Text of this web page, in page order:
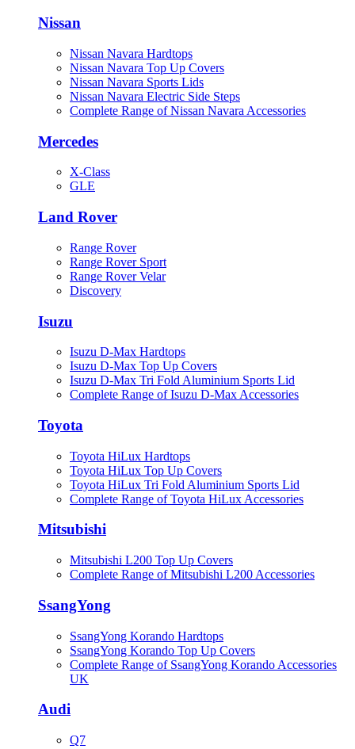
Nissan
Nissan Navara Hardtops
Nissan Navara Top Up Covers
Nissan Navara Sports Lids
Nissan Navara Electric Side Steps
Complete Range of Nissan Navara Accessories
Mercedes
X-Class
GLE
Land Rover
Range Rover
Range Rover Sport
Range Rover Velar
Discovery
Isuzu
Isuzu D-Max Hardtops
Isuzu D-Max Top Up Covers
Isuzu D-Max Tri Fold Aluminium Sports Lid
Complete Range of Isuzu D-Max Accessories
Toyota
Toyota HiLux Hardtops
Toyota HiLux Top Up Covers
Toyota HiLux Tri Fold Aluminium Sports Lid
Complete Range of Toyota HiLux Accessories
Mitsubishi
Mitsubishi L200 Top Up Covers
Complete Range of Mitsubishi L200 Accessories
SsangYong
SsangYong Korando Hardtops
SsangYong Korando Top Up Covers
Complete Range of SsangYong Korando Accessories
UK
Audi
Q7